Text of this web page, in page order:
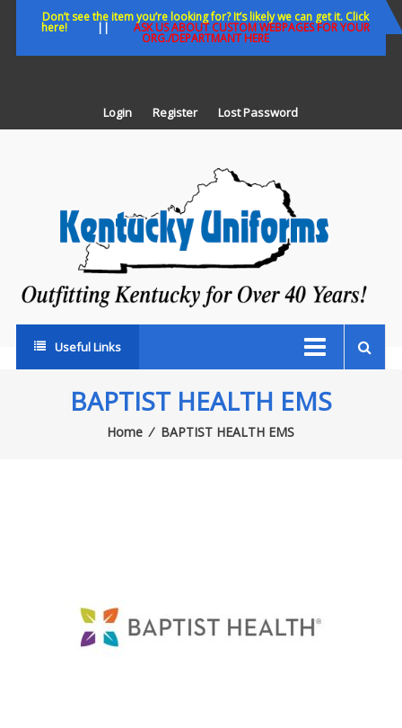
Don’t see the item you’re looking for? It’s likely we can get it. Click
here!|| ASK US ABOUT CUSTOM WEBPAGES FOR YOUR
ORG./DEPARTMANT HERE
Login Register Lost Password
Useful Links
BAPTIST HEALTH EMS
Home ⁄ BAPTIST HEALTH EMS